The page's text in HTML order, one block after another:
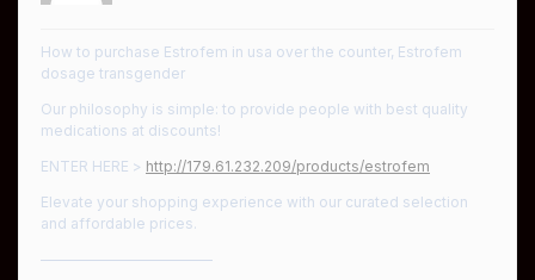
How to purchase Estrofem in usa over the counter, Estrofem
dosage transgender
Our philosophy is simple: to provide people with best quality
medications at discounts!
ENTER HERE > http://179.61.232.209/products/estrofem
Elevate your shopping experience with our curated selection
and affordable prices.
————————————